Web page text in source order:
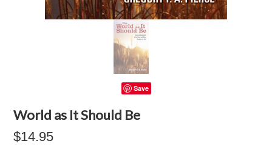
Save
World as It Should Be
$14.95